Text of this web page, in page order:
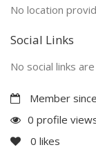
No location
Social Links
No social links
Member
0 profile
0 likes